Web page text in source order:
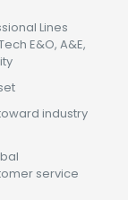
Lines
E&O, A&E,
industry
service